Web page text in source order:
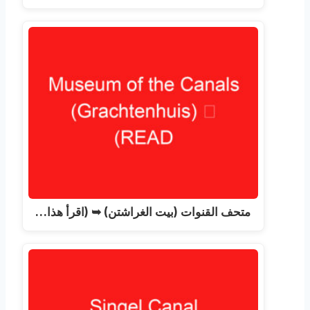
متحف القنوات (بيت الغراشتن) ➥ (اقرأ هذا…